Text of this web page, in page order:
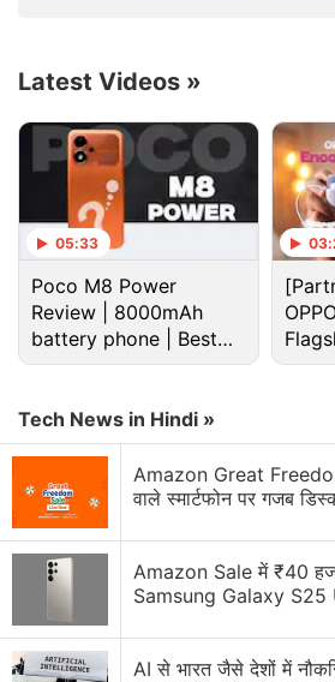
Greenland's ice sheet is the
ice on Earth, containing enough
ocean levels by about 20 feet.
The ice sheet has been losing
two decades and warming
Latest Videos »
05:33
Poco M8 Power
Review | 8000mAh
battery phone | Best
budget phone 2026?
Rs.
Tech News in Hindi »
Amazon Great
वाले स्मार्टफोन पर गजब
Amazon Sale में ₹40
Samsung Galaxy S25
AI से भारत जैसे देशों में